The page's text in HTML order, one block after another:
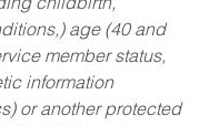
childbirth,
age (40 and
member status,
information
or another protected